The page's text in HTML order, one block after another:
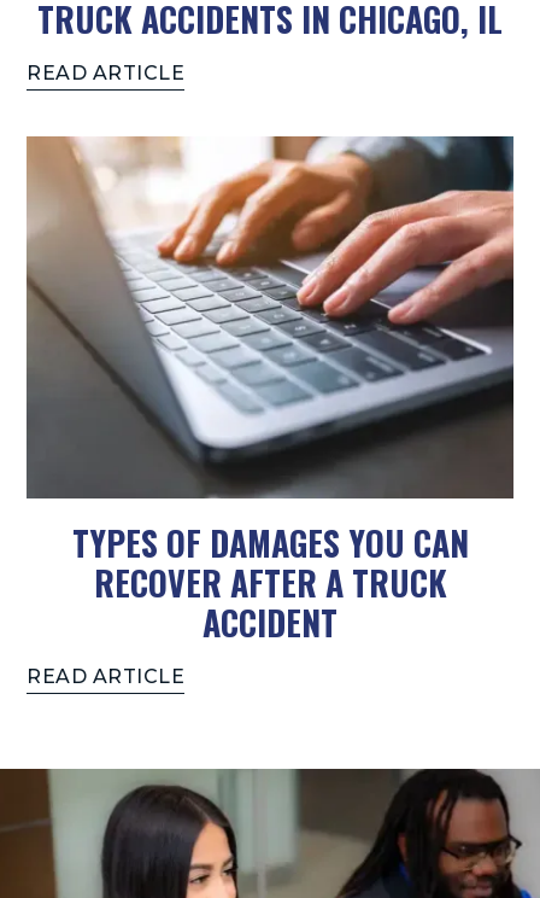
TRUCK ACCIDENTS IN CHICAGO, IL
READ ARTICLE
TYPES OF DAMAGES YOU CAN
RECOVER AFTER A TRUCK
ACCIDENT
READ ARTICLE